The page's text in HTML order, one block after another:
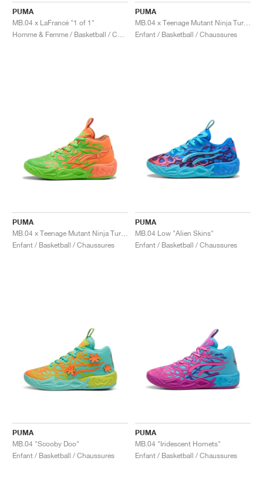
PUMA
MB.04 x LaFrancé "1 of 1"
PUMA
Enfant / Basketball / Chaussures
PUMA
Enfant / Basketball / Chaussures
PUMA
MB.04 Low "Alien Skins"
Enfant / Basketball / Chaussures
PUMA
MB.04 "Scooby Doo"
Enfant / Basketball / Chaussures
PUMA
MB.04 "Iridescent Hornets"
Enfant / Basketball / Chaussures